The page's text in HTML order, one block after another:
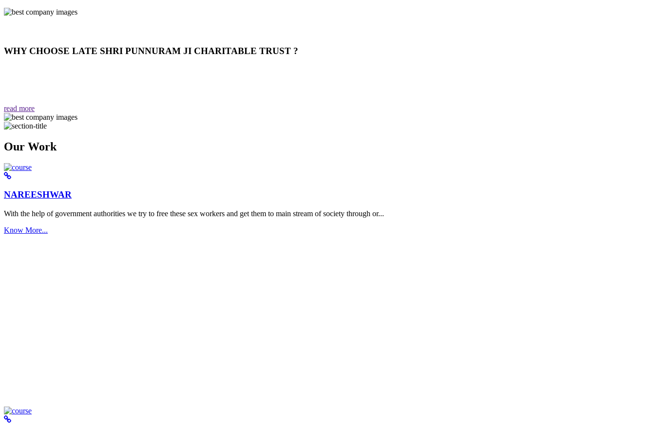
WHY CHOOSE LATE SHRI PUNNURAM JI CHARITABLE TRUST ?
read more
Our Work
NAREESHWAR
With the help of government authorities we try to free these sex workers and get them to main stream of society through or...
Know More...